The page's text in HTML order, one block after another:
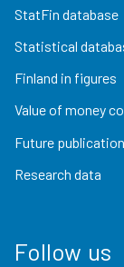
StatFin database
Statistical
Finland in figures
Value of money
Future
Research data
Follow us